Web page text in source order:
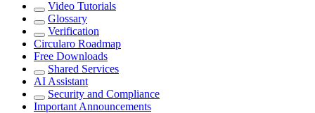
Video Tutorials
Glossary
Verification
Circularo Roadmap
Free Downloads
Shared Services
AI Assistant
Security and Compliance
Important Announcements